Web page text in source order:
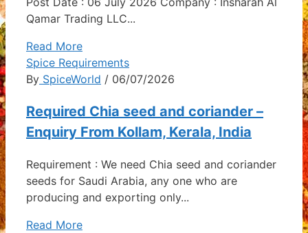
Qamar Trading LLC...
Read More
Spice Requirements
By SpiceWorld / 06/07/2026
Required Chia seed and coriander –
Enquiry From Kollam, Kerala, India
Requirement : We need Chia seed and coriander
seeds for Saudi Arabia, any one who are
producing and exporting only...
Read More